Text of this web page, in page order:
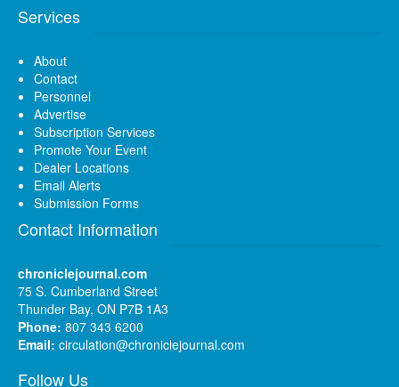
Services
About
Contact
Personnel
Advertise
Subscription Services
Promote Your Event
Dealer Locations
Email Alerts
Submission Forms
Contact Information
chroniclejournal.com
75 S. Cumberland Street
Thunder Bay, ON P7B 1A3
Phone: 807 343 6200
Email: circulation@chroniclejournal.com
Follow Us